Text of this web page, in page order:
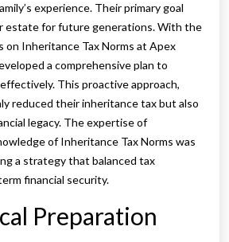
experience. Their primary goal
estate for future generations. With the
on Inheritance Tax Norms at Apex
a comprehensive plan to
This proactive approach,
reduced their inheritance tax but also
legacy. The expertise of
of Inheritance Tax Norms was
a strategy that balanced tax
financial security.
Preparation